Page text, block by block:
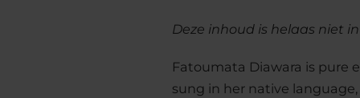
Deze inhoud is helaas niet
Fatoumata Diawara is pure
sung in her native